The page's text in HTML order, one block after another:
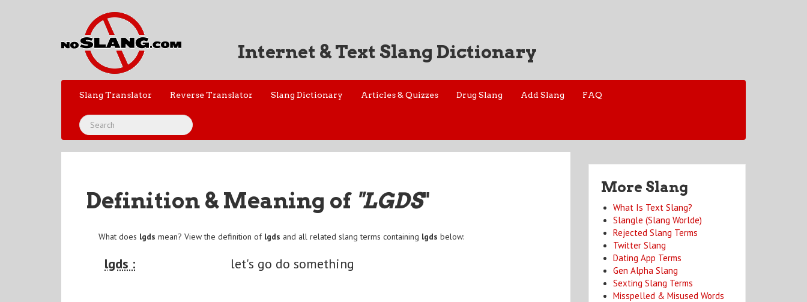
Internet & Text Slang Dictionary
Slang Translator Reverse Translator Slang Dictionary Articles & Quizzes Drug Slang Add Slang FAQ
Definition & Meaning of "LGDS"
What does lgds mean? View the definition of lgds and all related slang terms containing lgds below:
lgds : let's go do something
More Slang
What Is Text Slang?
Slangle (Slang Worlde)
Rejected Slang Terms
Twitter Slang
Dating App Terms
Gen Alpha Slang
Sexting Slang Terms
Misspelled & Misused Words